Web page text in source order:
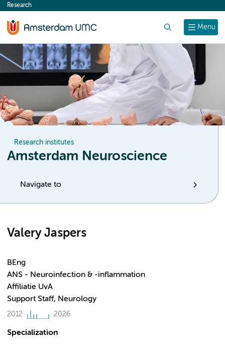
content
Menu
Research
Research institutes
Amsterdam Neuroscience
Navigate to
Valery Jaspers
BEng
ANS - Neuroinfection & -inflammation
Affiliatie UvA
Support Staff, Neurology
2012 2026
Specialization